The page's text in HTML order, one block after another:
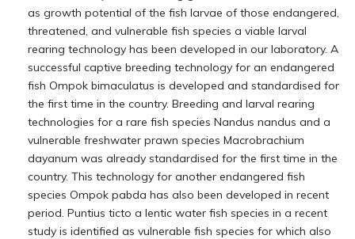
as growth potential of the fish larvae of those endangered,
threatened, and vulnerable fish species a viable larval
rearing technology has been developed in our laboratory. A
successful captive breeding technology for an endangered
fish Ompok bimaculatus is developed and standardised for
the first time in the country. Breeding and larval rearing
technologies for a rare fish species Nandus nandus and a
vulnerable freshwater prawn species Macrobrachium
dayanum was already standardised for the first time in the
country. This technology for another endangered fish
species Ompok pabda has also been developed in recent
period. Puntius ticto a lentic water fish species in a recent
study is identified as vulnerable fish species for which also